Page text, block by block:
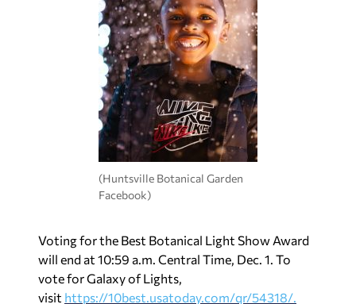
(Huntsville Botanical Garden
Facebook)
Voting for the Best Botanical Light Show Award
will end at 10:59 a.m. Central Time, Dec. 1. To
vote for Galaxy of Lights,
visit https://10best.usatoday.com/qr/54318/.